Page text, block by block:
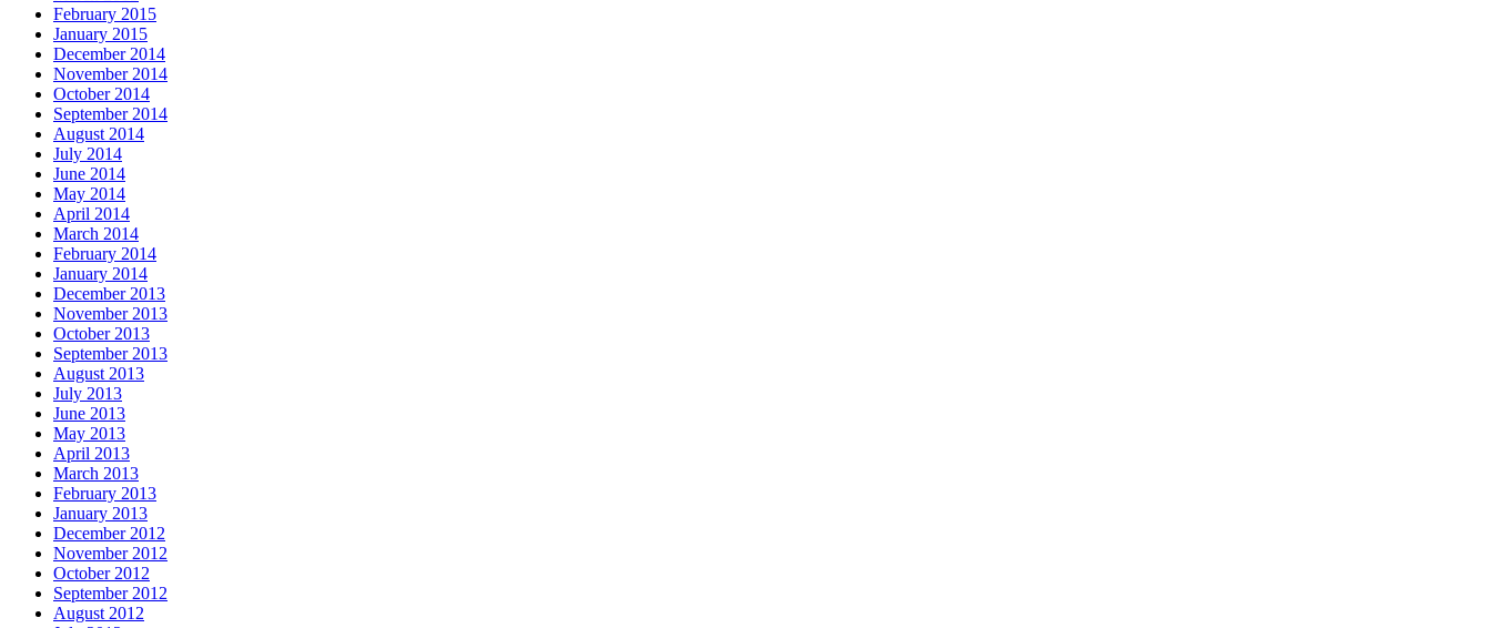
February 2015
January 2015
December 2014
November 2014
October 2014
September 2014
August 2014
July 2014
June 2014
May 2014
April 2014
March 2014
February 2014
January 2014
December 2013
November 2013
October 2013
September 2013
August 2013
July 2013
June 2013
May 2013
April 2013
March 2013
February 2013
January 2013
December 2012
November 2012
October 2012
September 2012
August 2012